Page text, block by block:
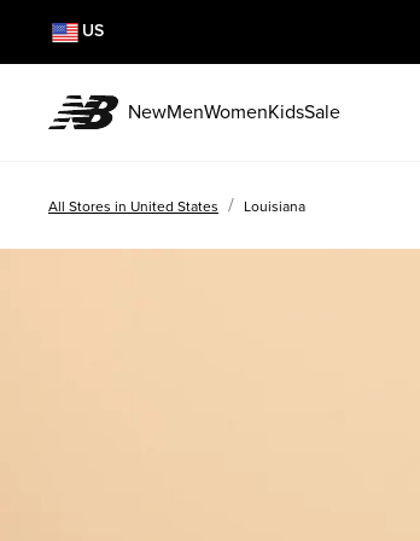
US
NewMenWomenKidsSale
All Stores in United States / Louisiana